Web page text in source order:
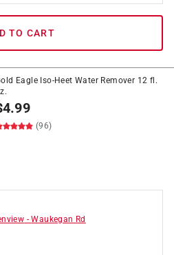
TO CART
Eagle Iso-Heet Water Remover 12 fl.
4.99
(96)
-Waukegan Rd